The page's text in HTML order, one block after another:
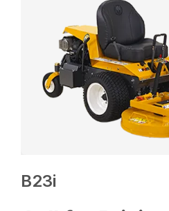
B23i